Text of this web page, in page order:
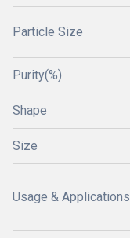
Particle Size
Purity(%)
Shape
Size
Usage & Applications